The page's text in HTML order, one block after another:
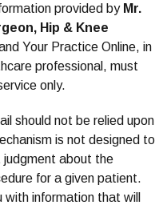
provided by Mr.
Hip & Knee
Your Practice Online, in
professional, must
only.
should not be relied upon
is not designed to
judgment about the
for a given patient.
information that will